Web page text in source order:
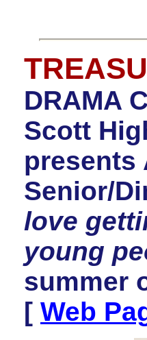
DRAMA
Scott
presents
Senior/
love
young
summer
[ Web